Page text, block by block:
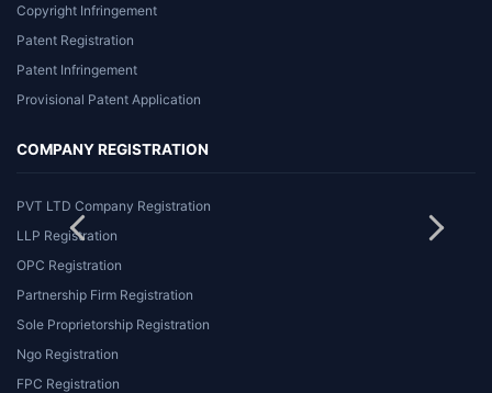
Copyright Infringement
Patent Registration
Patent Infringement
Provisional Patent Application
COMPANY REGISTRATION
PVT LTD Company Registration
LLP Registration
OPC Registration
Partnership Firm Registration
Sole Proprietorship Registration
Ngo Registration
FPC Registration